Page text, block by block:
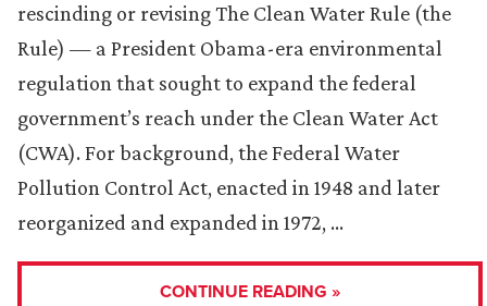
rescinding or revising The Clean Water Rule (the
Rule) — a President Obama-era environmental
regulation that sought to expand the federal
government’s reach under the Clean Water Act
(CWA). For background, the Federal Water
Pollution Control Act, enacted in 1948 and later
reorganized and expanded in 1972, …
CONTINUE READING »